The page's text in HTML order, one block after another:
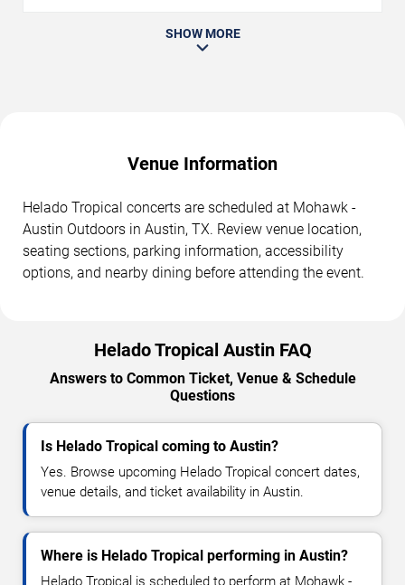
SHOW MORE
Venue Information
Helado Tropical concerts are scheduled at Mohawk -
Austin Outdoors in Austin, TX. Review venue location,
seating sections, parking information, accessibility
options, and nearby dining before attending the event.
Helado Tropical Austin FAQ
Answers to Common Ticket, Venue & Schedule
Questions
Is Helado Tropical coming to Austin?
Yes. Browse upcoming Helado Tropical concert dates,
venue details, and ticket availability in Austin.
Where is Helado Tropical performing in Austin?
Helado Tropical is scheduled to perform at Mohawk -